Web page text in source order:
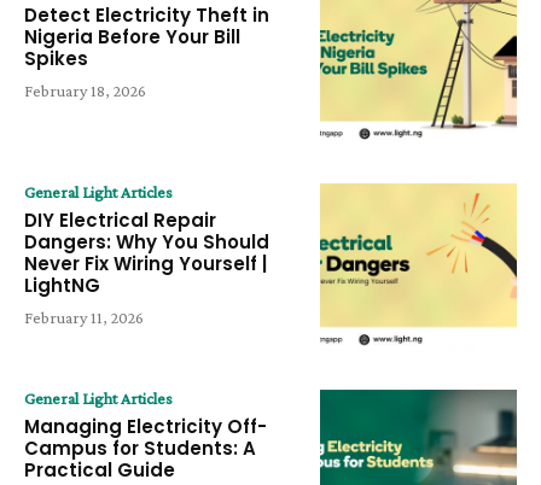
Detect Electricity Theft in
Nigeria Before Your Bill
Spikes
February 18, 2026
General Light Articles
DIY Electrical Repair
Dangers: Why You Should
Never Fix Wiring Yourself |
LightNG
February 11, 2026
General Light Articles
Managing Electricity Off-
Campus for Students: A
Practical Guide